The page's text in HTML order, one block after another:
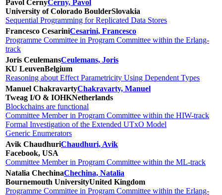
Pavol CernyCerny, Pavol
University of Colorado BoulderSlovakia
Sequential Programming for Replicated Data Stores
Francesco CesariniCesarini, Francesco
Programme Committee in Program Committee within the Erlang-
track
Joris CeulemansCeulemans, Joris
KU LeuvenBelgium
Reasoning about Effect Parametricity Using Dependent Types
Manuel ChakravartyChakravarty, Manuel
Tweag I/O & IOHKNetherlands
Blockchains are functional
Committee Member in Program Committee within the HIW-track
Formal Investigation of the Extended UTxO Model
Generic Enumerators
Avik ChaudhuriChaudhuri, Avik
Facebook, USA
Committee Member in Program Committee within the ML-track
Natalia ChechinaChechina, Natalia
Bournemouth UniversityUnited Kingdom
Programme Committee in Program Committee within the Erlang-